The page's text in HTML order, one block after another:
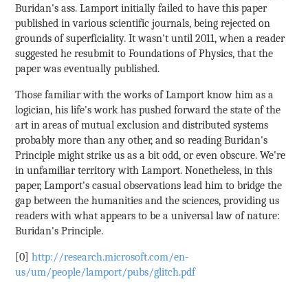
Buridan's ass. Lamport initially failed to have this paper
published in various scientific journals, being rejected on
grounds of superficiality. It wasn't until 2011, when a reader
suggested he resubmit to Foundations of Physics, that the
paper was eventually published.
Those familiar with the works of Lamport know him as a
logician, his life's work has pushed forward the state of the
art in areas of mutual exclusion and distributed systems
probably more than any other, and so reading Buridan's
Principle might strike us as a bit odd, or even obscure. We're
in unfamiliar territory with Lamport. Nonetheless, in this
paper, Lamport's casual observations lead him to bridge the
gap between the humanities and the sciences, providing us
readers with what appears to be a universal law of nature:
Buridan's Principle.
[0]http://research.microsoft.com/en-
us/um/people/lamport/pubs/glitch.pdf